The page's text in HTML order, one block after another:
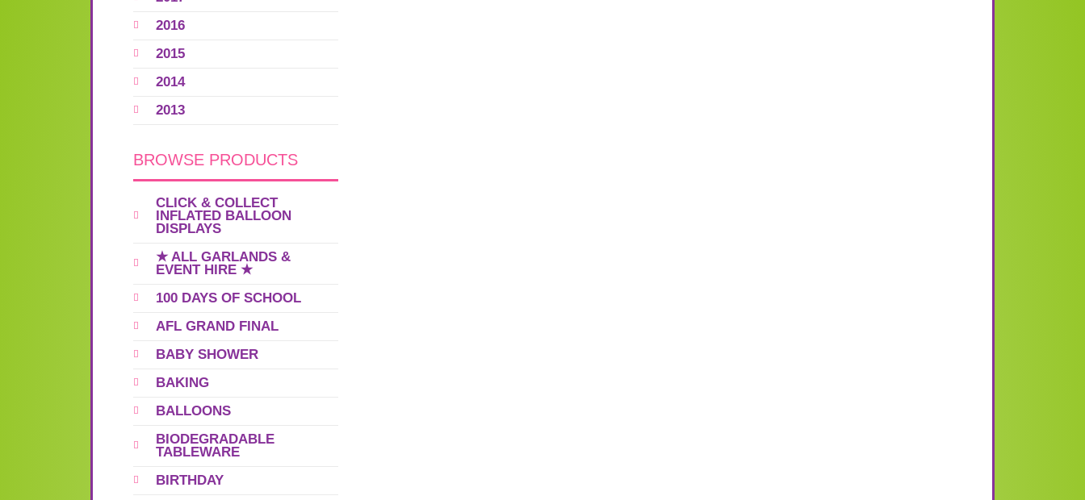
2016
2015
2014
2013
BROWSE PRODUCTS
CLICK & COLLECT
INFLATED BALLOON
DISPLAYS
★ ALL GARLANDS &
EVENT HIRE ★
100 DAYS OF SCHOOL
AFL GRAND FINAL
BABY SHOWER
BAKING
BALLOONS
BIODEGRADABLE
TABLEWARE
BIRTHDAY